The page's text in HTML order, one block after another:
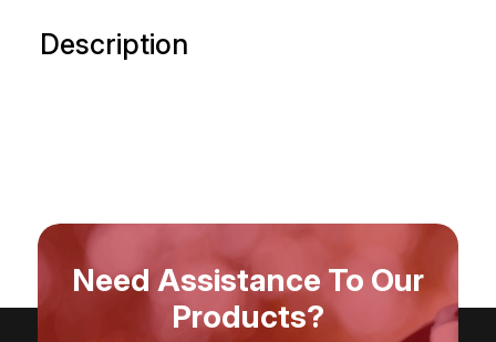
Description
Need Assistance To Our
Products?